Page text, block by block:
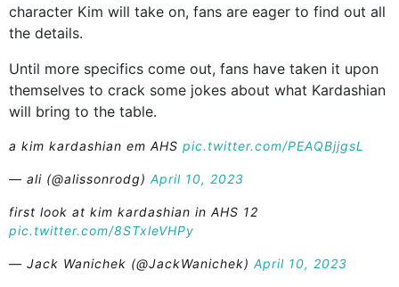
character Kim will take on, fans are eager to find out all
the details.
Until more specifics come out, fans have taken it upon
themselves to crack some jokes about what Kardashian
will bring to the table.
a kim kardashian em AHS pic.twitter.com/PEAQBjjgsL
— ali (@alissonrodg) April 10, 2023
first look at kim kardashian in AHS 12
pic.twitter.com/8STxleVHPy
— Jack Wanichek (@JackWanichek) April 10, 2023